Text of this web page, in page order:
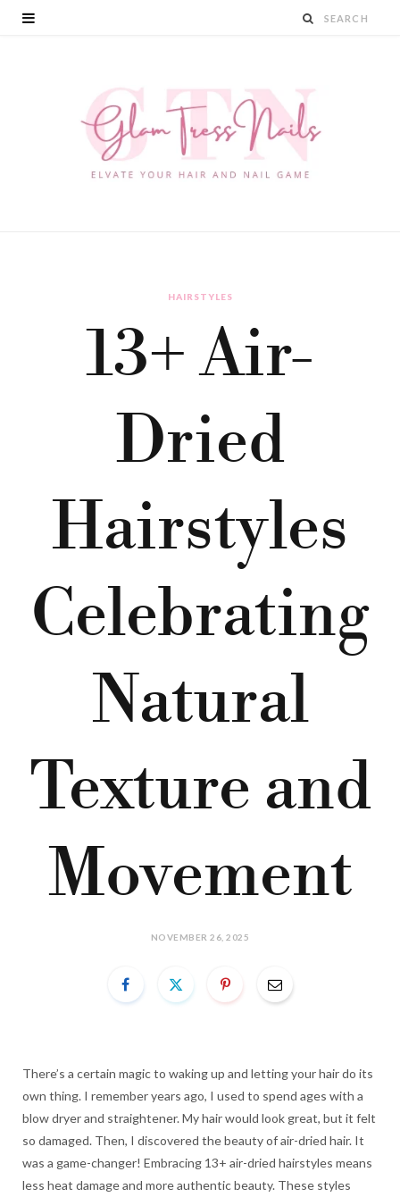
HAIRSTYLES
13+ Air-
Dried
Hairstyles
Celebrating
Natural
Texture and
Movement
NOVEMBER 26, 2025
There’s a certain magic to waking up and letting your hair do its
own thing. I remember years ago, I used to spend ages with a
blow dryer and straightener. My hair would look great, but it felt
so damaged. Then, I discovered the beauty of air-dried hair. It
was a game-changer! Embracing 13+ air-dried hairstyles means
less heat damage and more authentic beauty. These styles